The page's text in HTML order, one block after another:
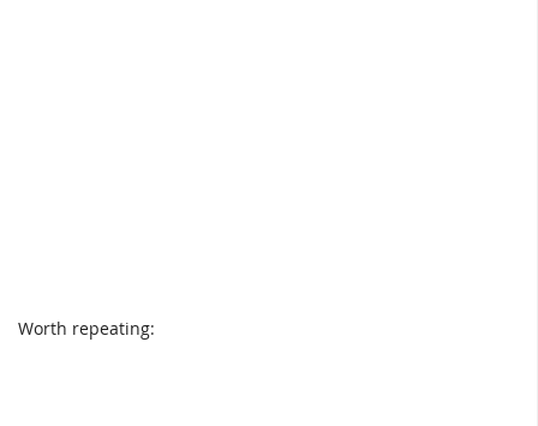
Worth repeating: